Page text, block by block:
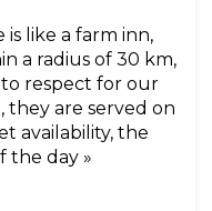
like a farm inn,
a radius of 30 km,
respect for our
they are served on
availability, the
the day »